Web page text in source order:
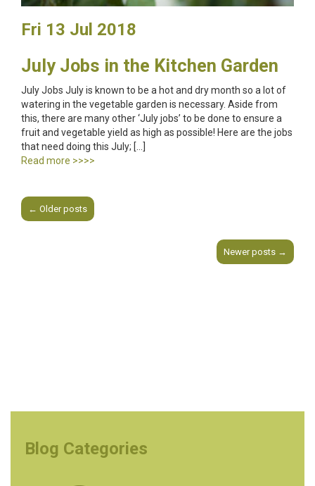
Fri 13 Jul 2018
July Jobs in the Kitchen Garden
July Jobs July is known to be a hot and dry month so a lot of
watering in the vegetable garden is necessary. Aside from
this, there are many other ‘July jobs’ to be done to ensure a
fruit and vegetable yield as high as possible! Here are the jobs
that need doing this July; […]
Read more >>>>
Post navigation
← Older posts
Newer posts →
Blog Categories